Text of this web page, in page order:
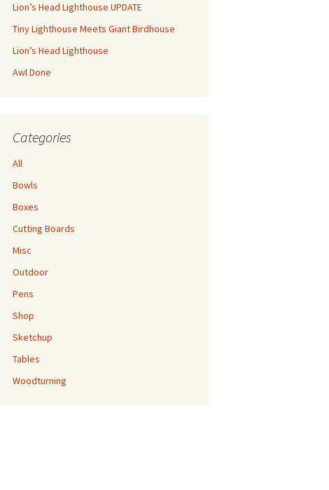
Lion’s Head Lighthouse UPDATE
Tiny Lighthouse Meets Giant Birdhouse
Lion’s Head Lighthouse
Awl Done
Categories
All
Bowls
Boxes
Cutting Boards
Misc
Outdoor
Pens
Shop
Sketchup
Tables
Woodturning